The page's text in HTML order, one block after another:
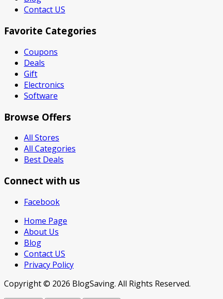
Contact US
Favorite Categories
Coupons
Deals
Gift
Electronics
Software
Browse Offers
All Stores
All Categories
Best Deals
Connect with us
Facebook
Home Page
About Us
Blog
Contact US
Privacy Policy
Copyright © 2026 BlogSaving. All Rights Reserved.